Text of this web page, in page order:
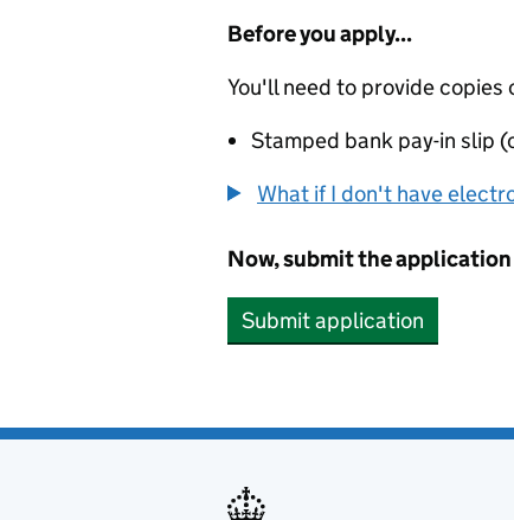
Before you apply...
You'll need to provide copies
Stamped bank pay-in slip
What if I don't have
Now, submit the application
Submit application